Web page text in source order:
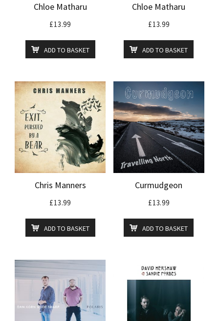
Chloe Matharu
£13.99
ADD TO BASKET
Chloe Matharu
£13.99
ADD TO BASKET
Chris Manners
£13.99
ADD TO BASKET
Curmudgeon
£13.99
ADD TO BASKET